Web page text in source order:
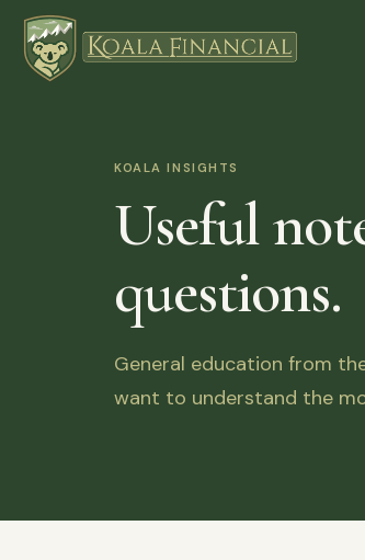
KOALA INSIGHTS
Useful
questions.
General education from
want to understand the